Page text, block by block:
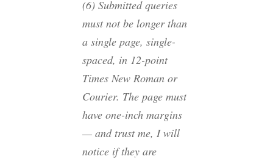
(6) Submitted queries
must not be longer than
a single page, single-
spaced, in 12-point
Times New Roman or
Courier. The page must
have one-inch margins
— and trust me, I will
notice if they are